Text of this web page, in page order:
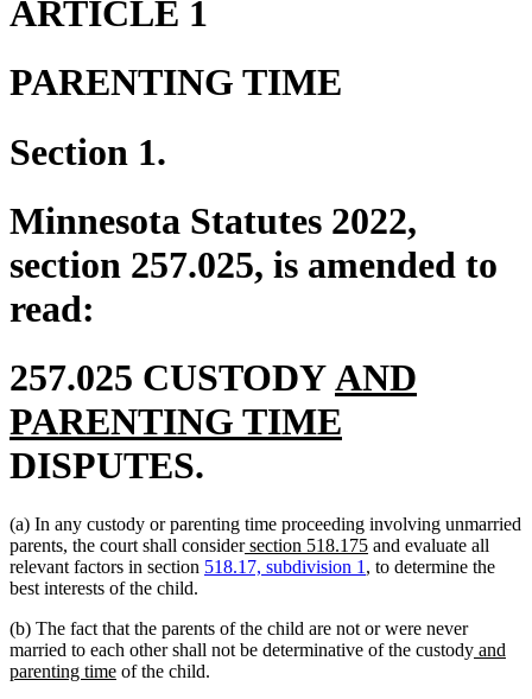
ARTICLE 1
PARENTING TIME
Section 1.
Minnesota Statutes 2022,
section 257.025, is amended to
read:
257.025 CUSTODYnew
text
AND
PARENTING TIME
end
DISPUTES.
(a) In any custody or parenting time proceeding involving unmarried
parents, the court shall considernew
text
section 518.175new
text
and evaluate all
relevant factors in section 518.17, subdivision 1 , to determine the
best interests of the child.
(b) The fact that the parents of the child are not or were never
married to each other shall not be determinative of the custodynew
and
parenting timenew
of the child.